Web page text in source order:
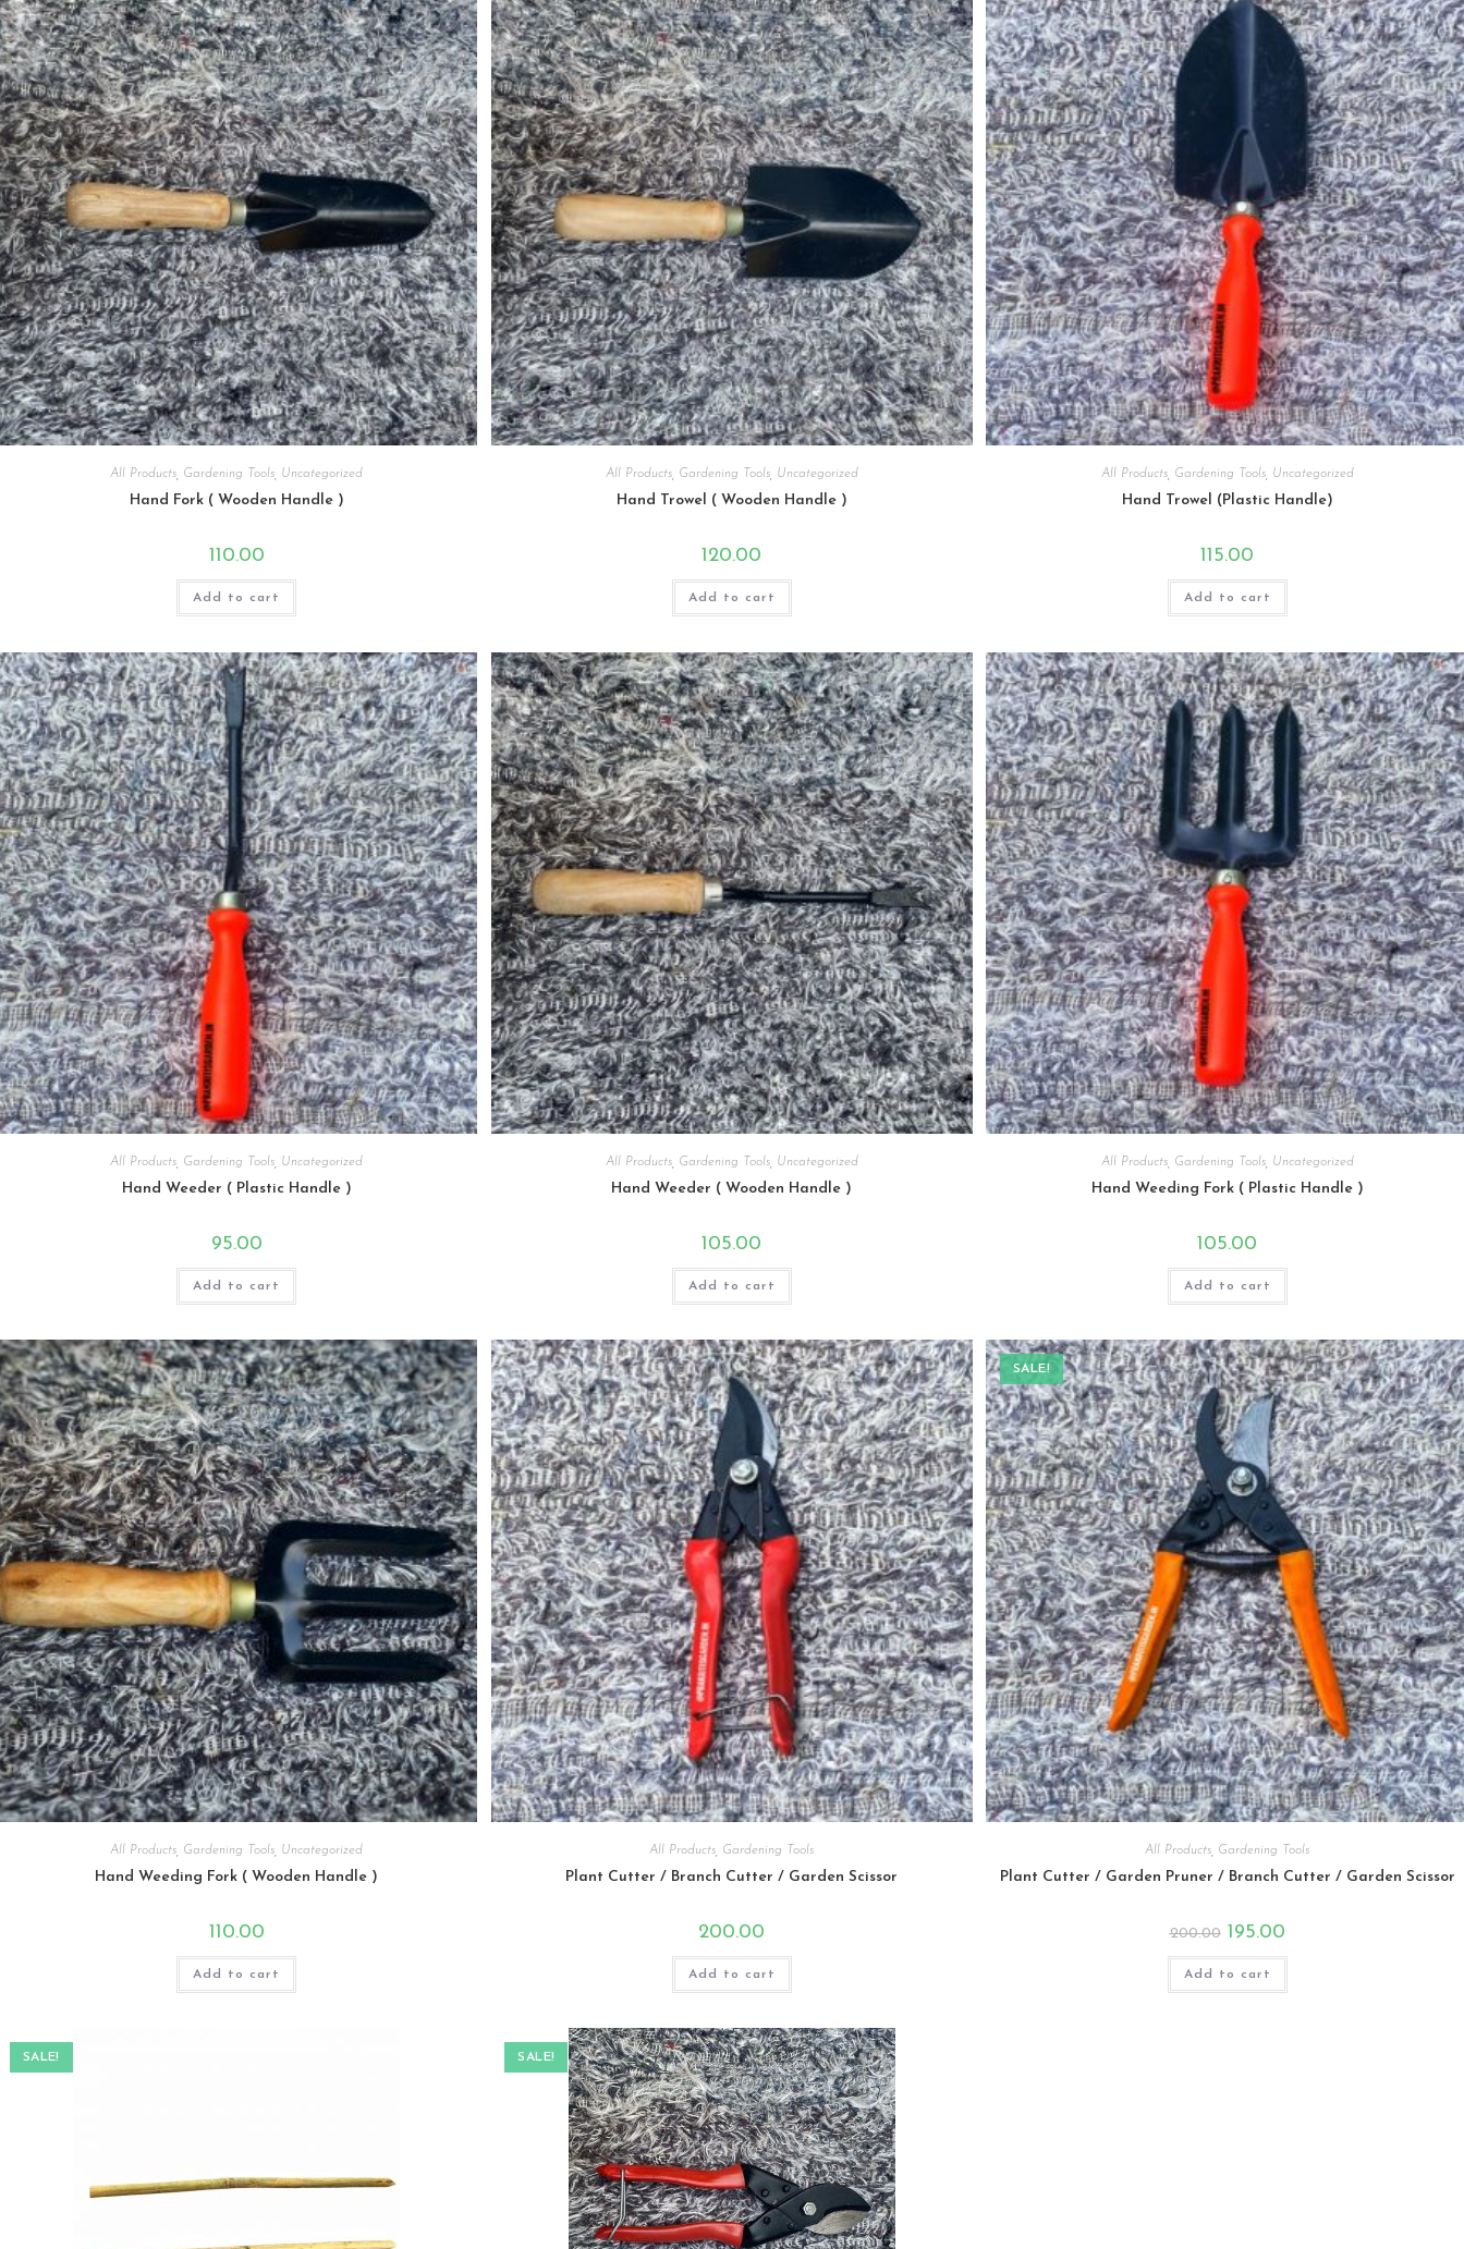
All Products Gardening Tools Uncategorized
Hand Fork ( Wooden Handle )
110.00
Add to cart
All Products, Gardening Tools, Uncategorized
Hand Trowel ( Wooden Handle )
120.00
Add to cart
All Products, Gardening Tools, Uncategorized
Hand Trowel (Plastic Handle)
115.00
Add to cart
All Products Gardening Tools Uncategorized
Hand Weeder ( Plastic Handle )
95.00
Add to cart
All Products, Gardening Tools, Uncategorized
Hand Weeder ( Wooden Handle )
105.00
Add to cart
All Products, Gardening Tools, Uncategorized
Hand Weeding Fork ( Plastic Handle )
105.00
Add to cart
All Products Gardening Tools Uncategorized
Hand Weeding Fork ( Wooden Handle )
110.00
Add to cart
All Products Gardening Tools
Plant Cutter / Branch Cutter / Garden Scissor
200.00
Add to cart
SALE!
All Products Gardening Tools
Plant Cutter / Garden Pruner / Branch Cutter / Garden Scissor
200.00 Original
price
was:
₹200.00.
195.00Current
is:
Add to cart
SALE! SALE!